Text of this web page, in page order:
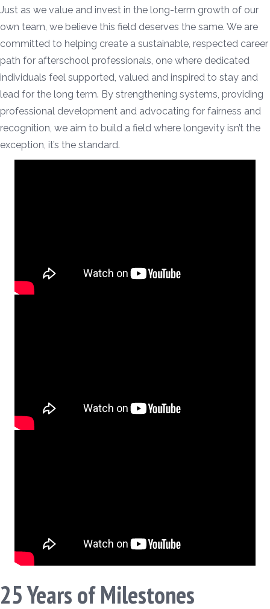
Just as we value and invest in the long-term growth of our
own team, we believe this field deserves the same. We are
committed to helping create a sustainable, respected career
path for afterschool professionals, one where dedicated
individuals feel supported, valued and inspired to stay and
lead for the long term. By strengthening systems, providing
professional development and advocating for fairness and
recognition, we aim to build a field where longevity isn’t the
exception, it’s the standard.
25 Years of Milestones